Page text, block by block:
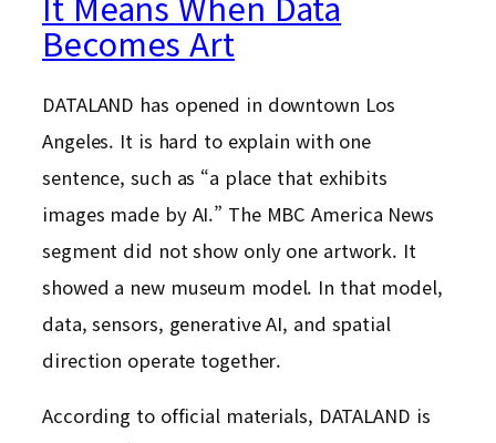
Becomes Art
DATALAND has opened in downtown Los
Angeles. It is hard to explain with one
sentence, such as “a place that exhibits
images made by AI.” The MBC America News
segment did not show only one artwork. It
showed a new museum model. In that model,
data, sensors, generative AI, and spatial
direction operate together.
According to official materials, DATALAND is